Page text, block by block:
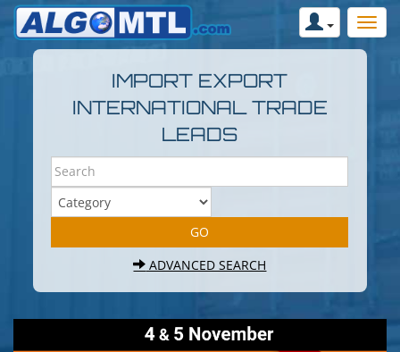
IMPORT EXPORT
INTERNATIONAL TRADE
LEADS
ADVANCED SEARCH